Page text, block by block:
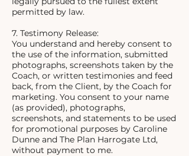
permitted by law.
7. Testimony Release:
You understand and hereby consent to
the use of the information, submitted
photographs, screenshots taken by the
Coach, or written testimonies and feed
back, from the Client, by the Coach for
marketing. You consent to your name
(as provided), photographs,
screenshots, and statements to be used
for promotional purposes by Caroline
Dunne and The Plan Harrogate Ltd,
without payment to me.